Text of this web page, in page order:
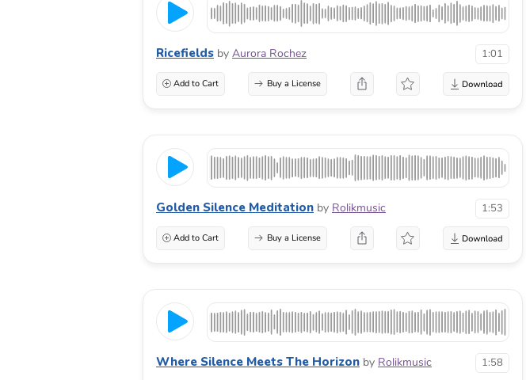
Ricefields by Aurora Rochez 1:01
Add to Cart Buy a License
Golden Silence Meditation by Rolikmusic 1:53
Add to Cart Buy a License
Where Silence Meets The Horizon by Rolikmusic 1:58